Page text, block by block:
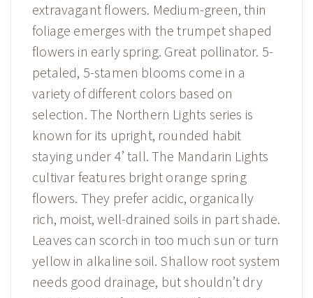
extravagant flowers. Medium-green, thin
foliage emerges with the trumpet shaped
flowers in early spring. Great pollinator. 5-
petaled, 5-stamen blooms come in a
variety of different colors based on
selection. The Northern Lights series is
known for its upright, rounded habit
staying under 4’ tall. The Mandarin Lights
cultivar features bright orange spring
flowers. They prefer acidic, organically
rich, moist, well-drained soils in part shade.
Leaves can scorch in too much sun or turn
yellow in alkaline soil. Shallow root system
needs good drainage, but shouldn’t dry